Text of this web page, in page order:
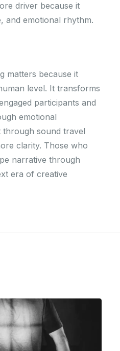
driver because it
and emotional rhythm.
matters because it
level. It transforms
participants and
emotional
through sound travel
clarity. Those who
narrative through
era of creative